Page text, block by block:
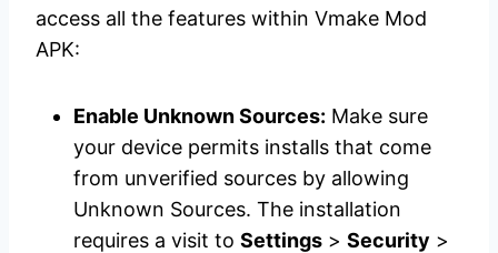
access all the features within Vmake Mod
APK:
Enable Unknown Sources: Make sure
your device permits installs that come
from unverified sources by allowing
Unknown Sources. The installation
requires a visit to Settings > Security >